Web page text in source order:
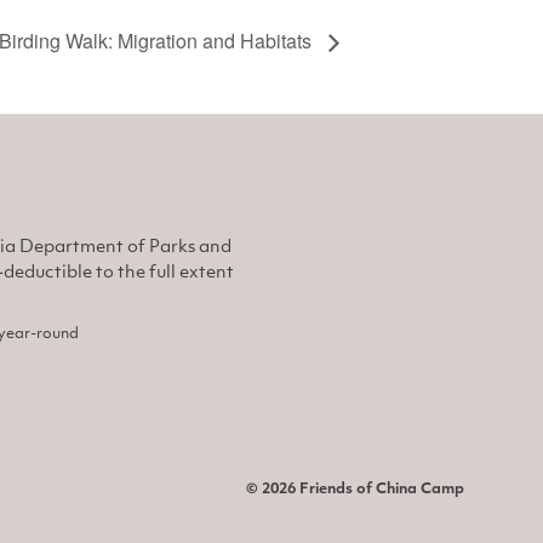
Birding Walk: Migration and Habitats
Department of Parks and
to the full extent
round
© 2026 Friends of China Camp